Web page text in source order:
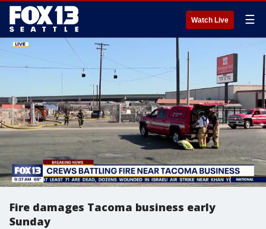
Watch Live ☰
Fire damages Tacoma business early
Sunday